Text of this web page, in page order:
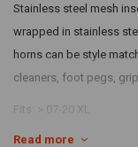
Stainless steel mesh
wrapped in stainless
horns can be style
cleaners, foot pegs,
Fits: > 07-20 XL
Read more